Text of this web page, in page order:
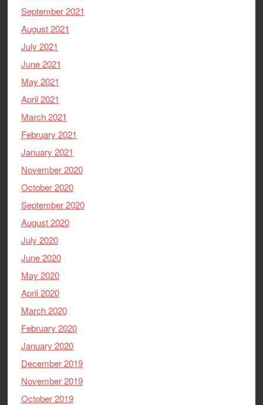
September 2021
August 2021
July 2021
June 2021
May 2021
April 2021
March 2021
February 2021
January 2021
November 2020
October 2020
September 2020
August 2020
July 2020
June 2020
May 2020
April 2020
March 2020
February 2020
January 2020
December 2019
November 2019
October 2019